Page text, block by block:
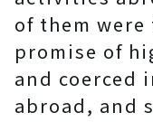
of them
promise of
and coerced
abroad, and